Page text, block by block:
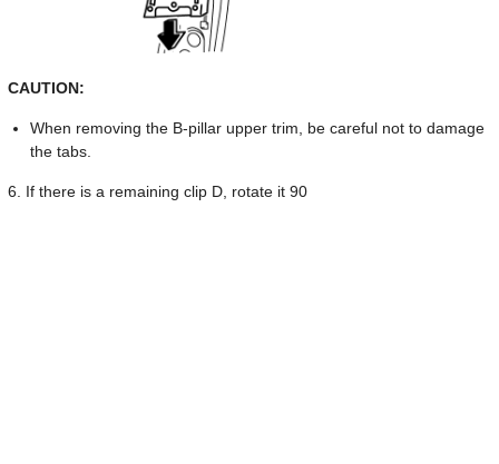
CAUTION:
When removing the B-pillar upper trim, be careful not to damage
the tabs.
6. If there is a remaining clip D, rotate it 90